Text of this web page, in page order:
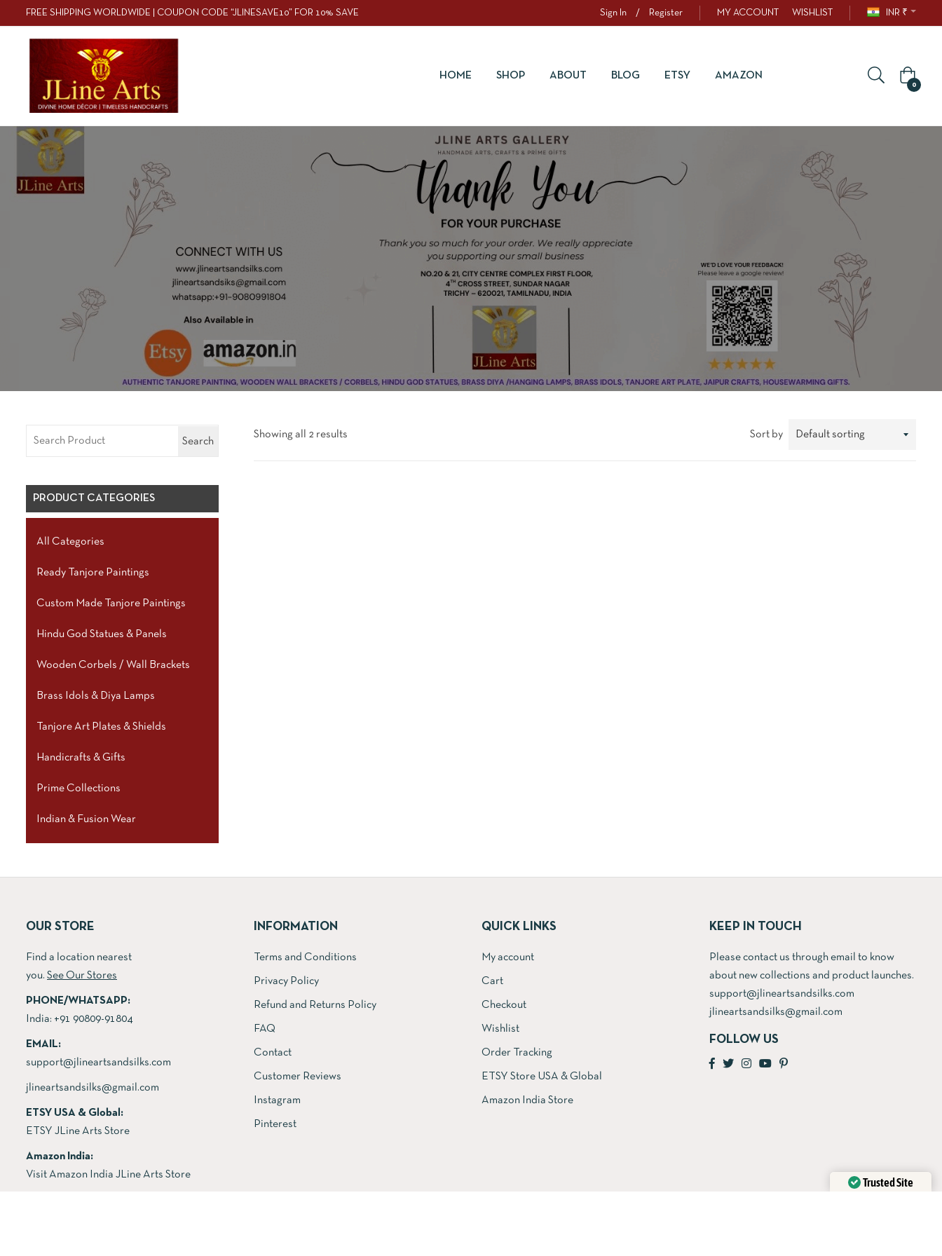
FREE SHIPPING WORLDWIDE | COUPON CODE “JLINESAVE10” FOR 10% SAVE Sign In / Register MY ACCOUNT WISHLIST INR ₹
HOME SHOP ABOUT BLOG ETSY AMAZON
0
Search
PRODUCT CATEGORIES
All Categories
Ready Tanjore Paintings
Custom Made Tanjore Paintings
Hindu God Statues & Panels
Wooden Corbels / Wall Brackets
Brass Idols & Diya Lamps
Tanjore Art Plates & Shields
Handicrafts & Gifts
Prime Collections
Indian & Fusion Wear
Showing all 2 results Sort by
OUR STORE
Find a location nearest
you. See Our Stores
PHONE/WHATSAPP:
India: +91 90809-91804
EMAIL:
support@jlineartsandsilks.com
jlineartsandsilks@gmail.com
ETSY USA & Global:
ETSY JLine Arts Store
Amazon India:
Visit Amazon India JLine Arts Store
INFORMATION
Terms and Conditions
Privacy Policy
Refund and Returns Policy
FAQ
Contact
Customer Reviews
Instagram
Pinterest
QUICK LINKS
My account
Cart
Checkout
Wishlist
Order Tracking
ETSY Store USA & Global
Amazon India Store
KEEP IN TOUCH
Please contact us through email to know
about new collections and product launches.
support@jlineartsandsilks.com
jlineartsandsilks@gmail.com
FOLLOW US
Trusted Site